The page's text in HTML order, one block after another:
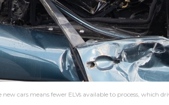
cars means fewer ELVs available to process, which